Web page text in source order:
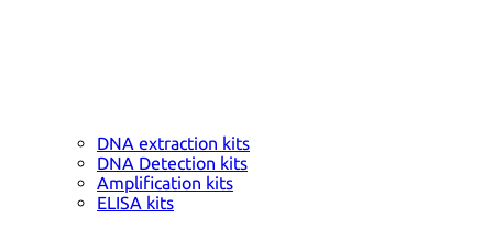
DNA extraction kits
DNA Detection kits
Amplification kits
ELISA kits